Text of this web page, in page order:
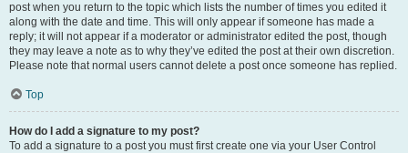
post when you return to the topic which lists the number of times you edited it
along with the date and time. This will only appear if someone has made a
reply; it will not appear if a moderator or administrator edited the post, though
they may leave a note as to why they’ve edited the post at their own discretion.
Please note that normal users cannot delete a post once someone has replied.
Top
How do I add a signature to my post?
To add a signature to a post you must first create one via your User Control